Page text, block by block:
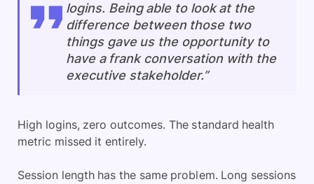
logins. Being able to look at the
difference between those two
things gave us the opportunity to
have a frank conversation with the
executive stakeholder.”
High logins, zero outcomes. The standard health
metric missed it entirely.
Session length has the same problem. Long sessions